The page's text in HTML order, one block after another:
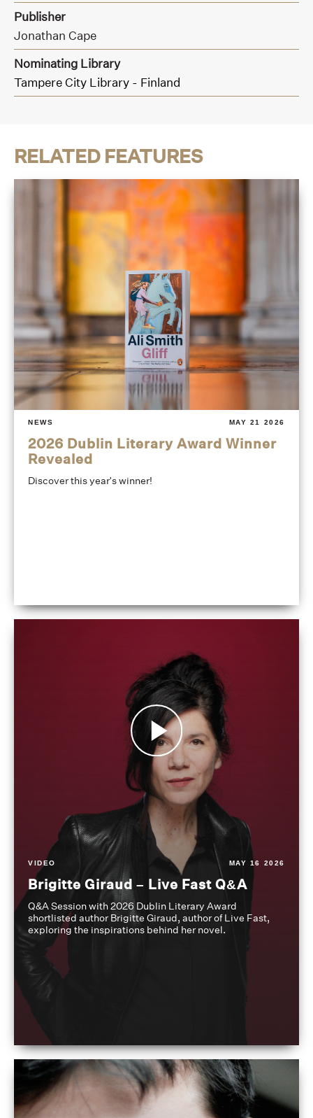
Publisher
Jonathan Cape
Nominating Library
Tampere City Library - Finland
RELATED FEATURES
NEWS MAY 21 2026
2026 Dublin Literary Award Winner
Revealed
Discover this year's winner!
VIDEO MAY 16 2026
Brigitte Giraud – Live Fast Q&A
Q&A Session with 2026 Dublin Literary Award
shortlisted author Brigitte Giraud, author of Live Fast,
exploring the inspirations behind her novel.